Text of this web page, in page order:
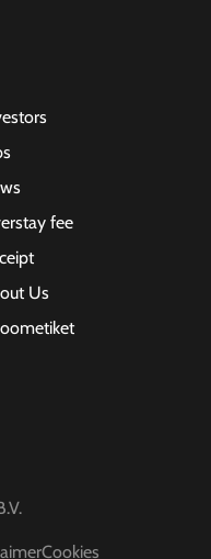
fee
Us
Cookies